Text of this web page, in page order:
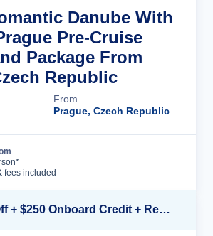
Danube With
Pre-Cruise
Package From
Republic
From
Prague, Czech Republic
fees included
Up to $2,500 Off + $250 Onboard Credit + Reduced Airfare*